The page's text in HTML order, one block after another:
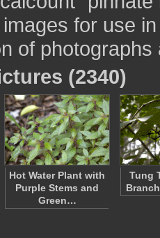
for use
of
(2340)
Hot Water Plant with
Purple Stems and
Green…
Tung